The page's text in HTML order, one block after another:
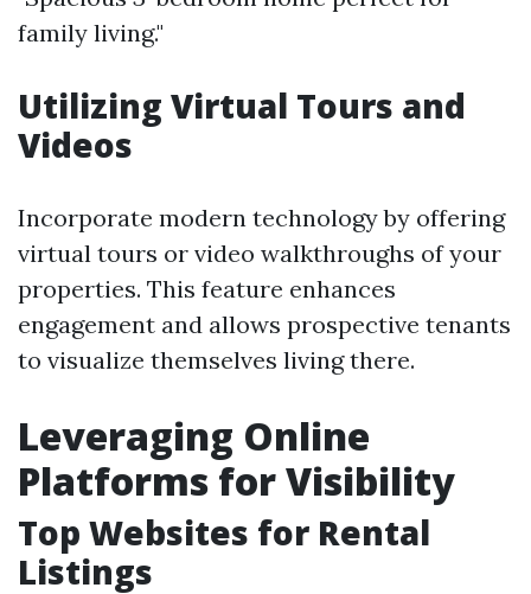
family living."
Utilizing Virtual Tours and
Videos
Incorporate modern technology by offering
virtual tours or video walkthroughs of your
properties. This feature enhances
engagement and allows prospective tenants
to visualize themselves living there.
Leveraging Online
Platforms for Visibility
Top Websites for Rental
Listings